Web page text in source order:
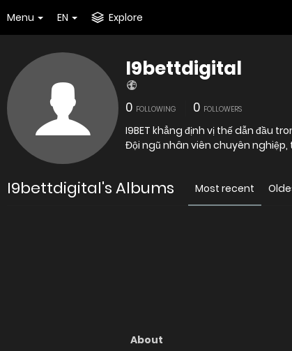
Menu EN Explore
I9bettdigital
0 FOLLOWING 0 FOLLOWERS
I9BET khẳng định vị thế dẫn đầu
Đội ngũ nhân viên chuyên
I9bettdigital's Albums Most recent
About